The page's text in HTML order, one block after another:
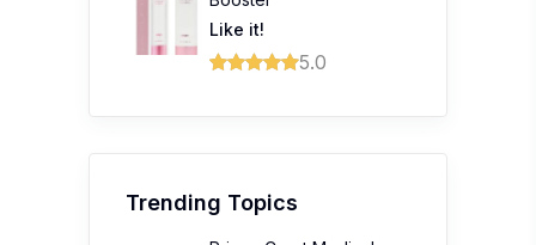
Like it!
5.0
Trending Topics